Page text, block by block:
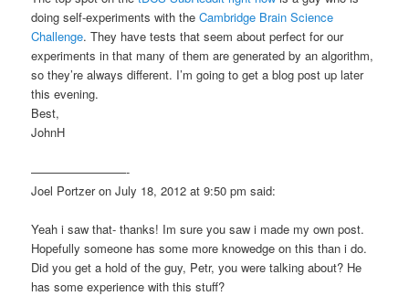
doing self-experiments with theCambridge Brain Science
Challenge. They have tests that seem about perfect for our
experiments in that many of them are generated by an algorithm,
so they’re always different. I’m going to get a blog post up later
this evening.
Best,
JohnH
————————-
Joel Portzer on July 18, 2012 at 9:50 pm said:
Yeah i saw that- thanks! Im sure you saw i made my own post.
Hopefully someone has some more knowedge on this than i do.
Did you get a hold of the guy, Petr, you were talking about? He
has some experience with this stuff?